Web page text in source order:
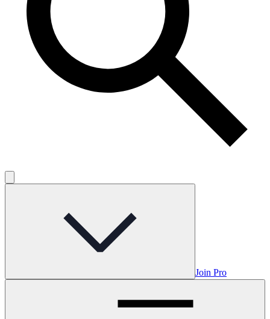
Join Pro